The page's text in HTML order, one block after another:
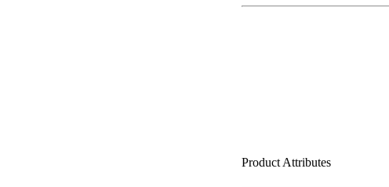
Product Attributes